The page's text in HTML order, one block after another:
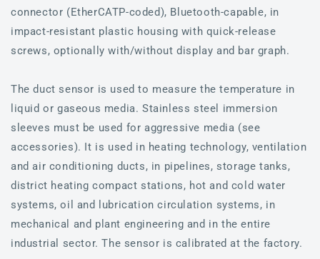
connector (EtherCATP-coded), Bluetooth-capable, in
impact-resistant plastic housing with quick-release
screws, optionally with/without display and bar graph.
The duct sensor is used to measure the temperature in
liquid or gaseous media. Stainless steel immersion
sleeves must be used for aggressive media (see
accessories). It is used in heating technology, ventilation
and air conditioning ducts, in pipelines, storage tanks,
district heating compact stations, hot and cold water
systems, oil and lubrication circulation systems, in
mechanical and plant engineering and in the entire
industrial sector. The sensor is calibrated at the factory.